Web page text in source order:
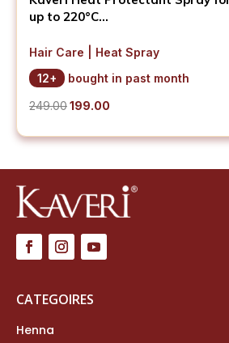
up to 220°C...
Hair Care | Heat Spray
12+
bought in past month
249.00Original
was:
199.00
is:
CATEGOIRES
Henna